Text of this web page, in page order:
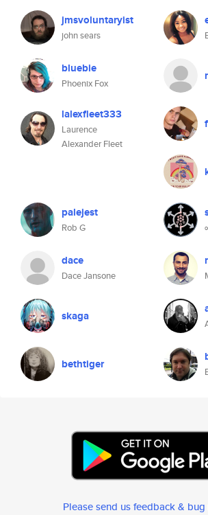
jmsvoluntaryist
john sears
bluebie
Phoenix Fox
lalexfleet333
Laurence
Alexander Fleet
palejest
Rob G
dace
Dace Jansone
skaga
bethtiger
Please send us feedback &